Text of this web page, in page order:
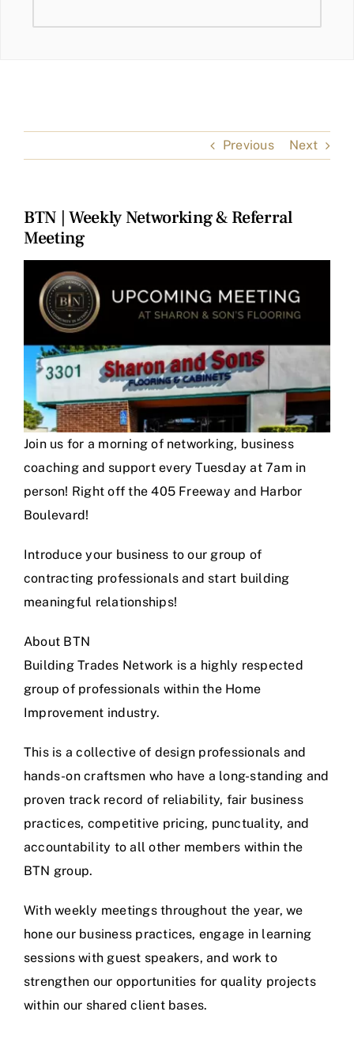
Previous Next
BTN | Weekly Networking & Referral
Meeting
Larger
Image
Join us for a morning of networking, business
coaching and support every Tuesday at 7am in
person! Right off the 405 Freeway and Harbor
Boulevard!
Introduce your business to our group of
contracting professionals and start building
meaningful relationships!
About BTN
Building Trades Network is a highly respected
group of professionals within the Home
Improvement industry.
This is a collective of design professionals and
hands-on craftsmen who have a long-standing and
proven track record of reliability, fair business
practices, competitive pricing, punctuality, and
accountability to all other members within the
BTN group.
With weekly meetings throughout the year, we
hone our business practices, engage in learning
sessions with guest speakers, and work to
strengthen our opportunities for quality projects
within our shared client bases.